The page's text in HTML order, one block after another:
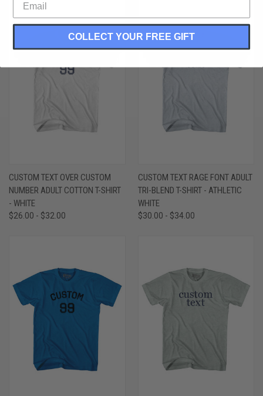
CUSTOM TEXT OVER CUSTOM
NUMBER ADULT COTTON T-SHIRT
- WHITE
$26.00 - $32.00
CUSTOM TEXT RAGE FONT ADULT
TRI-BLEND T-SHIRT - ATHLETIC
WHITE
$30.00 - $34.00
COLLECT YOUR FREE GIFT